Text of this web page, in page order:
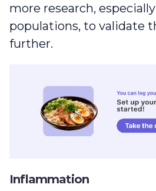
more research,
populations, to validate
further.
Inflammation